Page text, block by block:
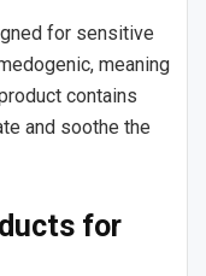
for sensitive
meaning
contains
and soothe the
for